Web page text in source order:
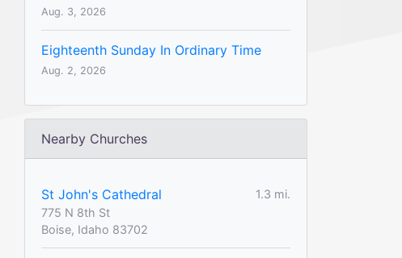
Aug. 3, 2026
Eighteenth Sunday In Ordinary Time
Aug. 2, 2026
Nearby Churches
St John's Cathedral
1.3 mi.
775 N 8th St
Boise, Idaho 83702